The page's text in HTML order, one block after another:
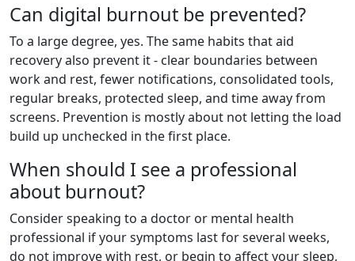
Can digital burnout be prevented?
To a large degree, yes. The same habits that aid
recovery also prevent it - clear boundaries between
work and rest, fewer notifications, consolidated tools,
regular breaks, protected sleep, and time away from
screens. Prevention is mostly about not letting the load
build up unchecked in the first place.
When should I see a professional
about burnout?
Consider speaking to a doctor or mental health
professional if your symptoms last for several weeks,
do not improve with rest, or begin to affect your sleep,